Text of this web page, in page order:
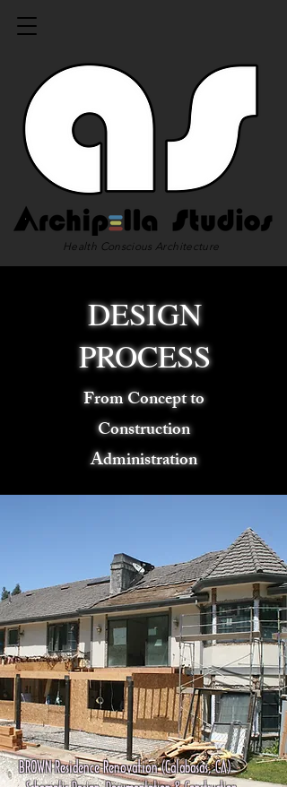
Health Conscious Architecture
DESIGN
PROCESS
From Concept to
Construction
Administration
BROWN Residence Renovation (Calabasas, CA)